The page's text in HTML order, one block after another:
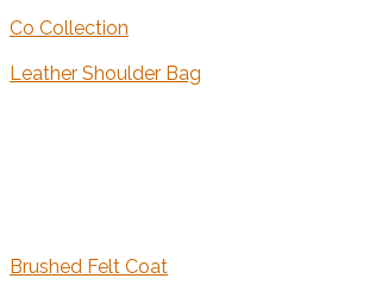
Co Collection
Leather Shoulder Bag
Brushed Felt Coat